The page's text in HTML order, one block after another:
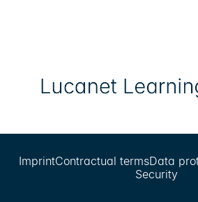
ImprintContractual termsData
Security